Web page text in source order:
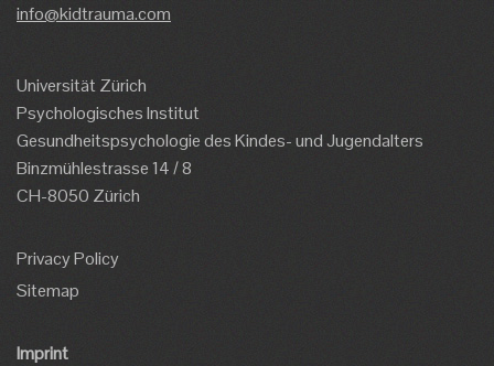
info@kidtrauma.com
Universität Zürich
Psychologisches Institut
Gesundheitspsychologie des Kindes- und Jugendalters
Binzmühlestrasse 14 / 8
CH-8050 Zürich
Privacy Policy
Sitemap
Imprint